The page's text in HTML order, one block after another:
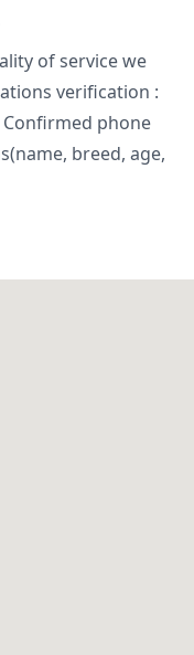
of service we
verification :
Confirmed phone
breed, age,